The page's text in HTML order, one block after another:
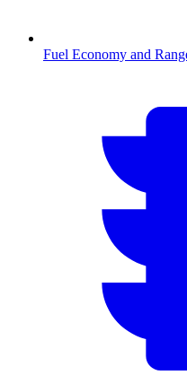
Fuel Economy and